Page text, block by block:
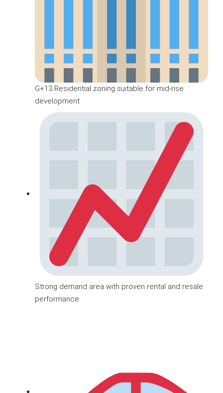
G+13 Residential zoning suitable for mid-rise
development
Strong demand area with proven rental and resale
performance